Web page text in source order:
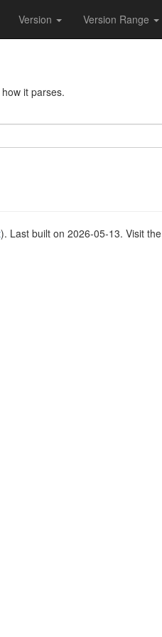
Version Version Range
it parses.
). Last built on 2026-05-13. Visit the